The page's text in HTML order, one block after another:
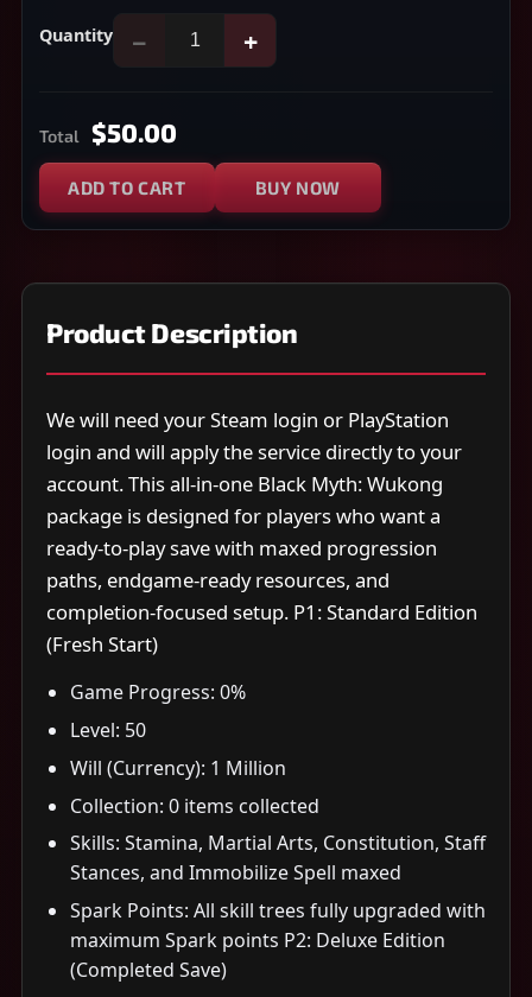
Quantity − +
Total $50.00
ADD TO CART BUY NOW
Product Description
We will need your Steam login or PlayStation
login and will apply the service directly to your
account. This all-in-one Black Myth: Wukong
package is designed for players who want a
ready-to-play save with maxed progression
paths, endgame-ready resources, and
completion-focused setup. P1: Standard Edition
(Fresh Start)
Game Progress: 0%
Level: 50
Will (Currency): 1 Million
Collection: 0 items collected
Skills: Stamina, Martial Arts, Constitution, Staff
Stances, and Immobilize Spell maxed
Spark Points: All skill trees fully upgraded with
maximum Spark points P2: Deluxe Edition
(Completed Save)